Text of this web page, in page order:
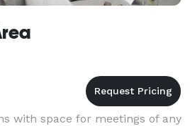
with space for meetings of any